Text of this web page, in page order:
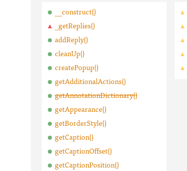
__construct()
_getReplies()
addReply()
cleanUp()
createPopup()
getAdditionalActions()
getAnnotationDictionary()
getAppearance()
getBorderStyle()
getCaption()
getCaptionOffset()
getCaptionPosition()